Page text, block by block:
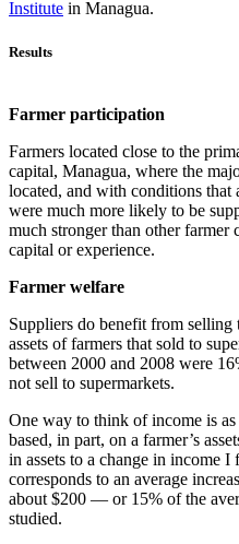
Institute in Managua.
Results
Farmer participation
Farmers located close to the
capital, Managua, where the
located, and with conditions
were much more likely to be
much stronger than other farmer
capital or experience.
Farmer welfare
Suppliers do benefit from selling
assets of farmers that sold to
between 2000 and 2008 were
not sell to supermarkets.
One way to think of income is
based, in part, on a farmer’s
in assets to a change in income I
corresponds to an average
about $200 — or 15% of the
studied.